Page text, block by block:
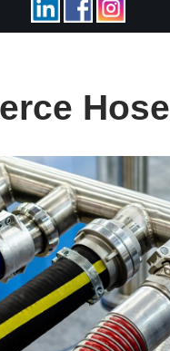
Hose